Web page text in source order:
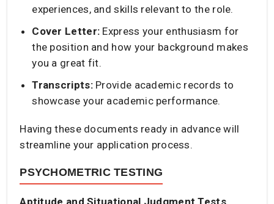
experiences, and skills relevant to the role.​
Cover Letter: Express your enthusiasm for
the position and how your background makes
you a great fit.​
Transcripts: Provide academic records to
showcase your academic performance.​
Having these documents ready in advance will
streamline your application process.​
PSYCHOMETRIC TESTING
Aptitude and Situational Judgment Tests